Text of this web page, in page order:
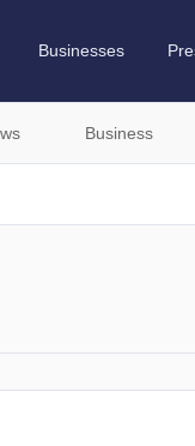
Businesses
Business